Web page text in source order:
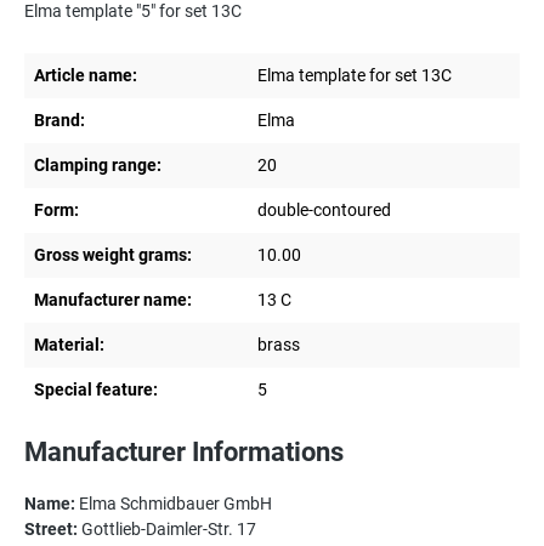
Elma template "5" for set 13C
Article name: Elma template for set 13C
Brand: Elma
Clamping range: 20
Form: double-contoured
Gross weight grams: 10.00
Manufacturer name: 13 C
Material: brass
Special feature: 5
Manufacturer Informations
Name: Elma Schmidbauer GmbH
Street: Gottlieb-Daimler-Str. 17